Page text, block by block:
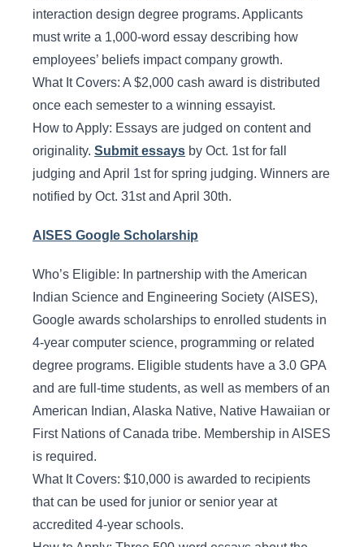
interaction design degree programs. Applicants
must write a 1,000-word essay describing how
employees’ beliefs impact company growth.
What It Covers: A $2,000 cash award is distributed
once each semester to a winning essayist.
How to Apply: Essays are judged on content and
originality. Submit essays by Oct. 1st for fall
judging and April 1st for spring judging. Winners are
notified by Oct. 31st and April 30th.
AISES Google Scholarship
Who’s Eligible: In partnership with the American
Indian Science and Engineering Society (AISES),
Google awards scholarships to enrolled students in
4-year computer science, programming or related
degree programs. Eligible students have a 3.0 GPA
and are full-time students, as well as members of an
American Indian, Alaska Native, Native Hawaiian or
First Nations of Canada tribe. Membership in AISES
is required.
What It Covers: $10,000 is awarded to recipients
that can be used for junior or senior year at
accredited 4-year schools.